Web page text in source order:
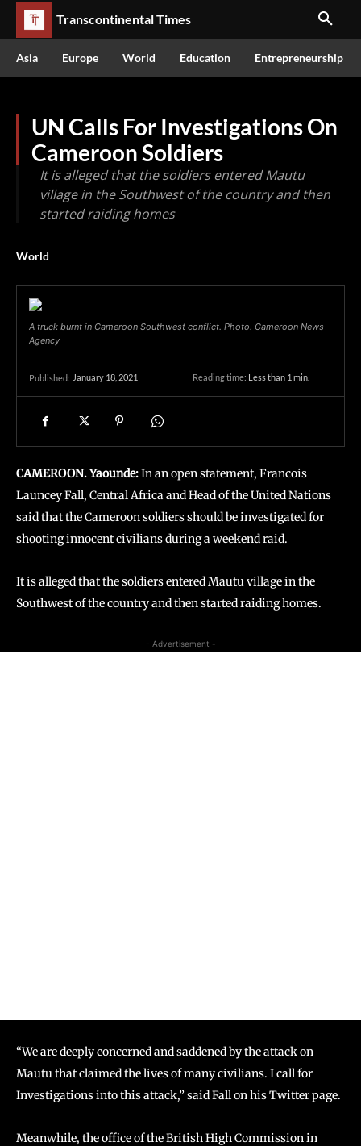
Transcontinental Times
Asia Europe World Education Entrepreneurship
UN Calls For Investigations On
Cameroon Soldiers
It is alleged that the soldiers entered Mautu
village in the Southwest of the country and then
started raiding homes
World
A truck burnt in Cameroon Southwest conflict. Photo. Cameroon News
Agency
Published: January 18, 2021 Reading time: Less than 1min.
CAMEROON. Yaounde:In an open statement, Francois
Launcey Fall, Central Africa and Head of the United Nations
said that the Cameroon soldiers should be investigated for
shooting innocent civilians during a weekend raid.
It is alleged that the soldiers entered Mautu village in the
Southwest of the country and then started raiding homes.
- Advertisement -
“We are deeply concerned and saddened by the attack on
Mautu that claimed the lives of many civilians. I call for
Investigations into this attack,” said Fall on his Twitter page.
Meanwhile, the office of the British High Commission in